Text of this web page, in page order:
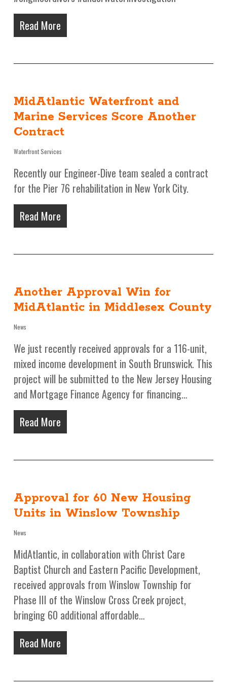
Read More
MidAtlantic Waterfront and
Marine Services Score Another
Contract
Waterfront Services
Recently our Engineer-Dive team sealed a contract
for the Pier 76 rehabilitation in New York City.
Read More
Another Approval Win for
MidAtlantic in Middlesex County
News
We just recently received approvals for a 116-unit,
mixed income development in South Brunswick. This
project will be submitted to the New Jersey Housing
and Mortgage Finance Agency for financing…
Read More
Approval for 60 New Housing
Units in Winslow Township
News
MidAtlantic, in collaboration with Christ Care
Baptist Church and Eastern Pacific Development,
received approvals from Winslow Township for
Phase III of the Winslow Cross Creek project,
bringing 60 additional affordable…
Read More